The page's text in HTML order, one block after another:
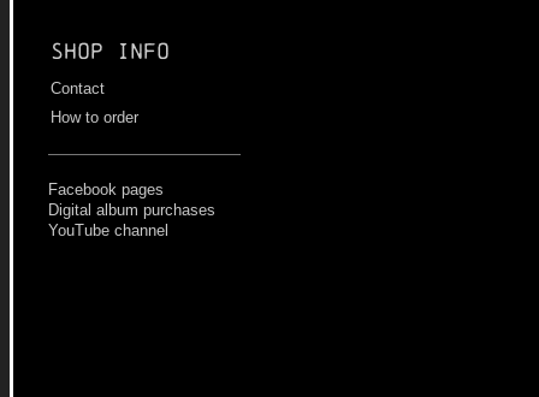
Shop info
Contact
How to order
Facebook pages
Digital album purchases
YouTube channel